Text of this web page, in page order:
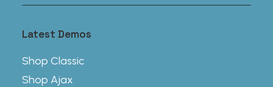
Latest Demos
Shop Classic
Shop Ajax